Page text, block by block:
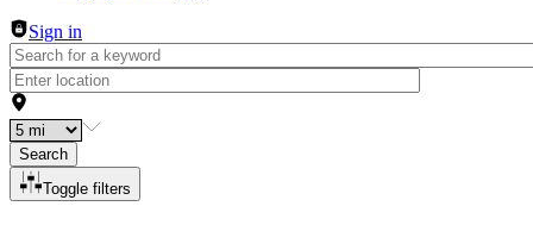
Sign in
Search
Toggle filters